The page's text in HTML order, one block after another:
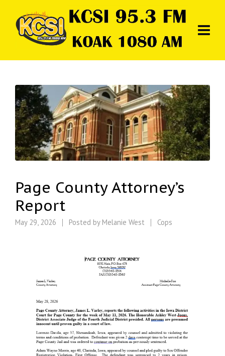
Page County Attorney’s
Report
May 29, 2026 Posted by Melanie West Cops